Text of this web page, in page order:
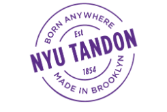
NYU Tandon Made in